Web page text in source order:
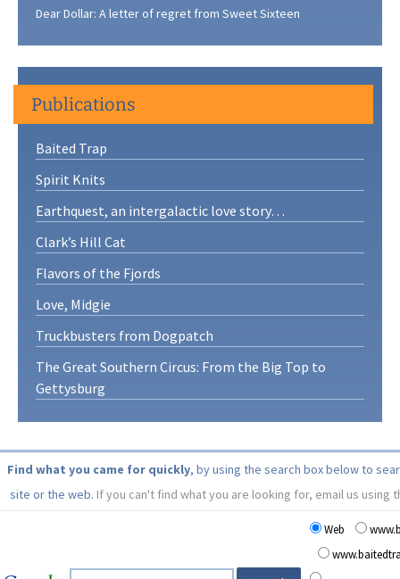
Dear Dollar: A letter of regret from Sweet Sixteen
Publications
Baited Trap
Spirit Knits
Earthquest, an intergalactic love story…
Clark’s Hill Cat
Flavors of the Fjords
Love, Midgie
Truckbusters from Dogpatch
The Great Southern Circus: From the Big Top to
Gettysburg
Find what you came for quickly, by using the search box below to
site or the web. If you can't find what you are looking for, email us using
Web